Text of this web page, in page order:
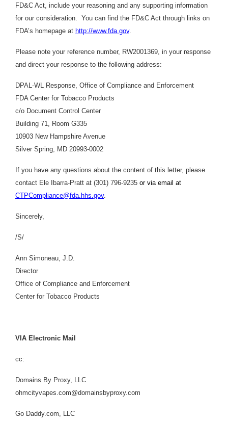
FD&C Act, include your reasoning and any supporting information
for our consideration. You can find the FD&C Act through links on
FDA’s homepage at http://www.fda.gov.
Please note your reference number, RW2001369, in your response
and direct your response to the following address:
DPAL-WL Response, Office of Compliance and Enforcement
FDA Center for Tobacco Products
c/o Document Control Center
Building 71, Room G335
10903 New Hampshire Avenue
Silver Spring, MD 20993-0002
If you have any questions about the content of this letter, please
contact Ele Ibarra-Pratt at (301) 796-9235 or via email at
CTPCompliance@fda.hhs.gov.
Sincerely,
/S/
Ann Simoneau, J.D.
Director
Office of Compliance and Enforcement
Center for Tobacco Products
VIA Electronic Mail
cc:
Domains By Proxy, LLC
ohmcityvapes.com@domainsbyproxy.com
Go Daddy.com, LLC